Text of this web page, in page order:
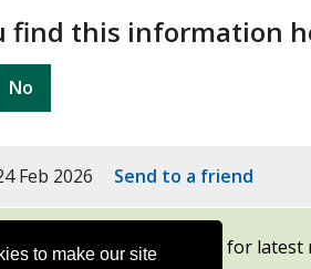
to make our site
find this information
No
Feb 2026 Send to a friend
to our newsletters for latest